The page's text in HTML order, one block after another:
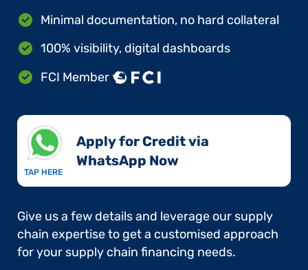
Minimal documentation, no hard collateral
100% visibility, digital dashboards
FCI Member
TAP HERE
Apply for Credit via
WhatsApp Now​
Give us a few details and leverage our supply
chain expertise to get a customised approach
for your supply chain financing needs.